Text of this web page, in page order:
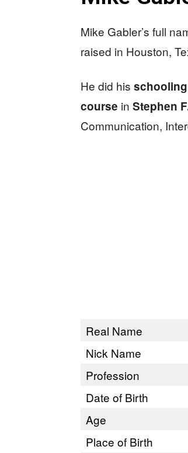
Mike Gabler’s full
raised in Houston,
He did his schooling
course in Stephen
Communication,
Real Name
Nick Name
Profession
Date of Birth
Age
Place of Birth